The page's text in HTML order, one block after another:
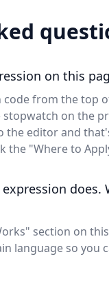
on this
code from the top
on the
the editor and
the "Where to
does.
section on
language so you